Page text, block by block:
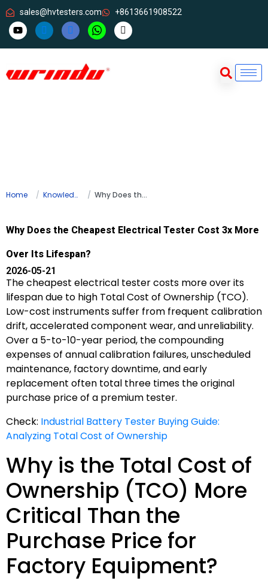
sales@hvtesters.com +8613661908522
Home Knowledge Why Does the Cheapest Electrical Tester Cost 3x More Over Its Lifespan?
Why Does the Cheapest Electrical Tester Cost 3x More
Over Its Lifespan?
2026-05-21
The cheapest electrical tester costs more over its
lifespan due to high Total Cost of Ownership (TCO).
Low-cost instruments suffer from frequent calibration
drift, accelerated component wear, and unreliability.
Over a 5-to-10-year period, the compounding
expenses of annual calibration failures, unscheduled
maintenance, factory downtime, and early
replacement often total three times the original
purchase price of a premium tester.
Check: Industrial Battery Tester Buying Guide:
Analyzing Total Cost of Ownership
Why is the Total Cost of
Ownership (TCO) More
Critical Than the
Purchase Price for
Factory Equipment?